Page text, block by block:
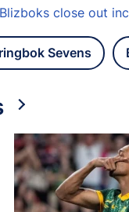
close out
Sevens